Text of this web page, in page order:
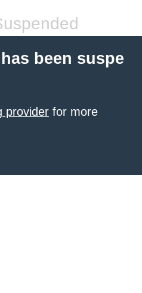
been suspe
provider for more